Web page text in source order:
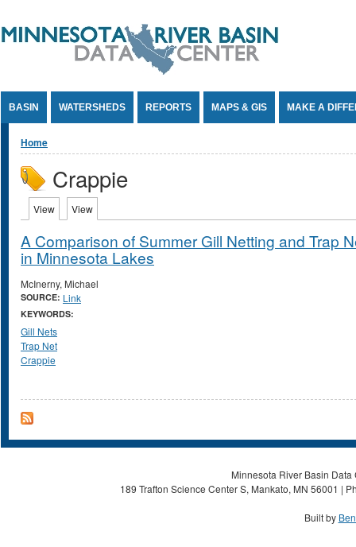
BASIN WATERSHEDS REPORTS MAPS & GIS MAKE A
You are here
Home
Crappie
Primary tabs
View (active tab)
View
A Comparison of Summer Gill Netting and Trap
in Minnesota Lakes
McInerny, Michael
SOURCE: Link
KEYWORDS:
Gill Nets
Trap Net
Crappie
Minnesota River Basin
189 Trafton Science Center S, Mankato, MN 56001 |
Built by